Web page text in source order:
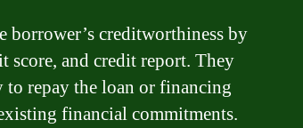
borrower’s creditworthiness by
and credit report. They
to repay the loan or financing
financial commitments.